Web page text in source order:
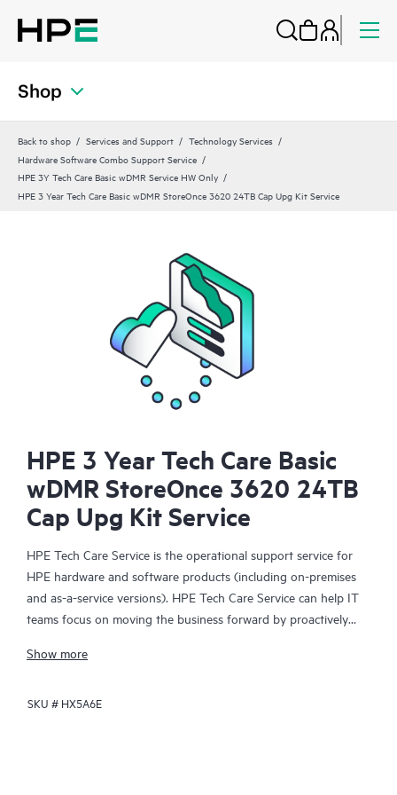
Shop
Back to shop Services and Support
Technology Services
Hardware Software Combo Support Service
HPE 3Y Tech Care Basic wDMR Service HW Only
HPE 3 Year Tech Care Basic wDMR StoreOnce 3620 24TB Cap Upg Kit Service
HPE 3 Year Tech Care Basic
wDMR StoreOnce 3620 24TB
Cap Upg Kit Service
HPE Tech Care Service is the operational support service for
HPE hardware and software products (including on-premises
and as-a-service versions). HPE Tech Care Service can help IT
teams focus on moving the business forward by proactively
focusing on reactive issues.
HPE Tech Care Service enables direct access to product-specific
Show more
SKU # HX5A6E